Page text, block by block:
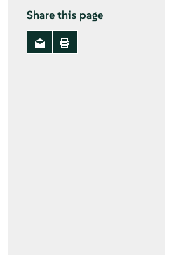
Share this page